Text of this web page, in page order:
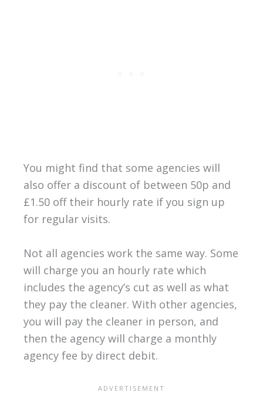
You might find that some agencies will
also offer a discount of between 50p and
£1.50 off their hourly rate if you sign up
for regular visits.
Not all agencies work the same way. Some
will charge you an hourly rate which
includes the agency’s cut as well as what
they pay the cleaner. With other agencies,
you will pay the cleaner in person, and
then the agency will charge a monthly
agency fee by direct debit.